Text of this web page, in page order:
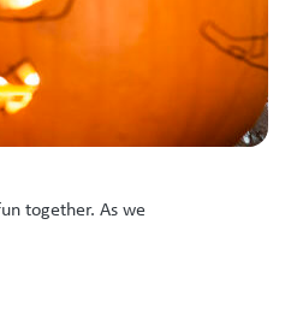
together. As we